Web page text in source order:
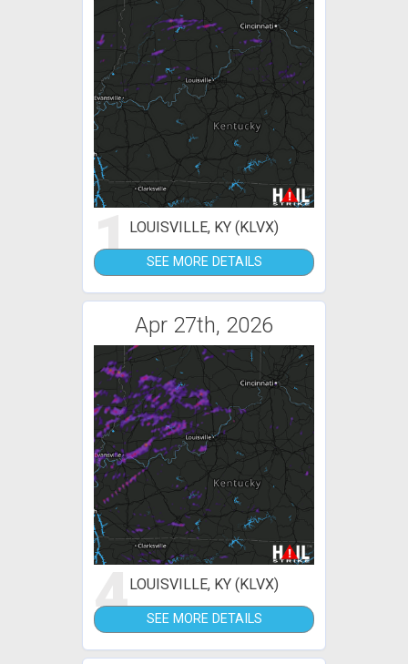
1LOUISVILLE, KY (KLVX)
SEE MORE DETAILS
Apr 27th, 2026
4LOUISVILLE, KY (KLVX)
SEE MORE DETAILS